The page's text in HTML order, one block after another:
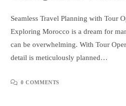
Seamless Travel Planning with Tour
Exploring Morocco is a dream for
can be overwhelming. With Tour
detail is meticulously planned…
0 COMMENTS